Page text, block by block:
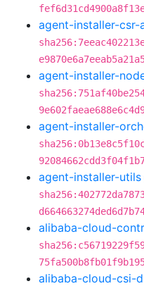
agent-installer-csr-
agent-installer-
agent-installer-
agent-installer-utils
alibaba-cloud-
alibaba-cloud-csi-